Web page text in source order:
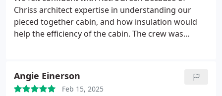
Chriss architect expertise in understanding our
pieced together cabin, and how insulation would
help the efficiency of the cabin. The crew was
Angie Einerson
Feb 15, 2025